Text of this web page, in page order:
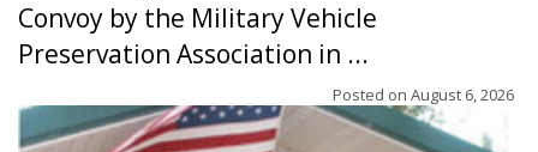
Convoy by the Military Vehicle
Preservation Association in ...
Posted on August 6, 2026